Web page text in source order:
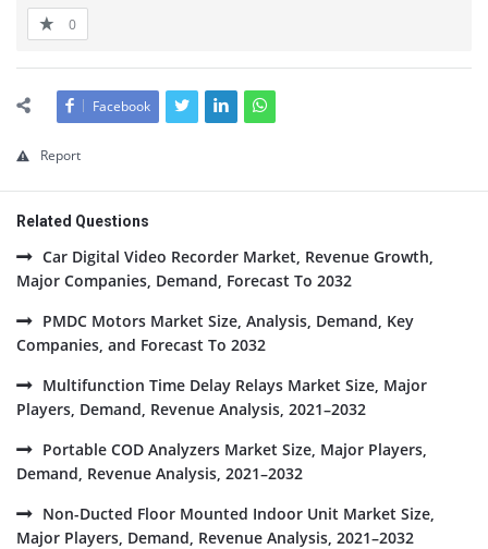
0
Facebook
Report
Related Questions
Car Digital Video Recorder Market, Revenue Growth,
Major Companies, Demand, Forecast To 2032
PMDC Motors Market Size, Analysis, Demand, Key
Companies, and Forecast To 2032
Multifunction Time Delay Relays Market Size, Major
Players, Demand, Revenue Analysis, 2021–2032
Portable COD Analyzers Market Size, Major Players,
Demand, Revenue Analysis, 2021–2032
Non-Ducted Floor Mounted Indoor Unit Market Size,
Major Players, Demand, Revenue Analysis, 2021–2032